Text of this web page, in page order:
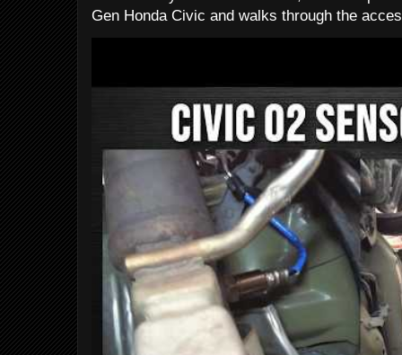
Gen Honda Civic and walks through the